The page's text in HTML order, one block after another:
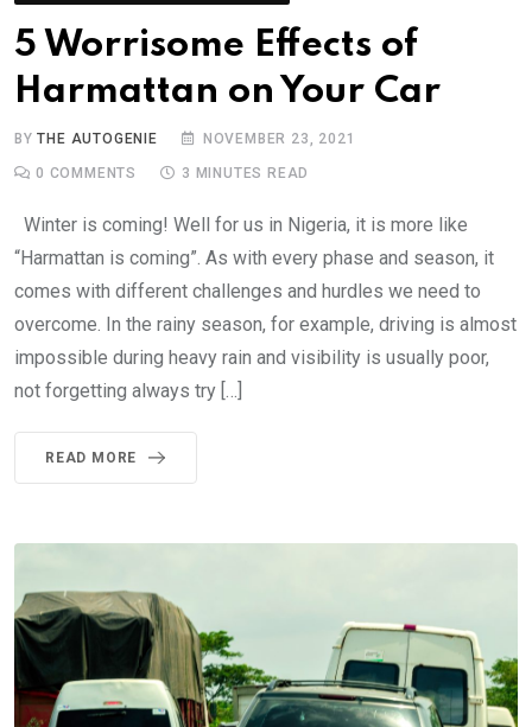
5 Worrisome Effects of
Harmattan on Your Car
BYTHE AUTOGENIE NOVEMBER 23, 2021
0 COMMENTS 3 MINUTES READ
Winter is coming! Well for us in Nigeria, it is more like
“Harmattan is coming”. As with every phase and season, it
comes with different challenges and hurdles we need to
overcome. In the rainy season, for example, driving is almost
impossible during heavy rain and visibility is usually poor,
not forgetting always try […]
READ MORE